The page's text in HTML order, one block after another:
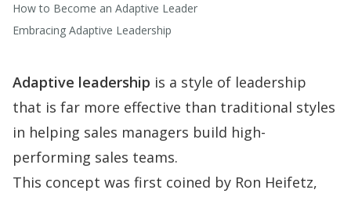
How to Become an Adaptive Leader
Embracing Adaptive Leadership
Adaptive leadership is a style of leadership
that is far more effective than traditional styles
in helping sales managers build high-
performing sales teams.
This concept was first coined by Ron Heifetz,